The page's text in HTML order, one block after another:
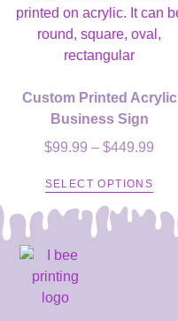
Custom Printed Acrylic
Business Sign
$99.99 – $449.99
SELECT OPTIONS